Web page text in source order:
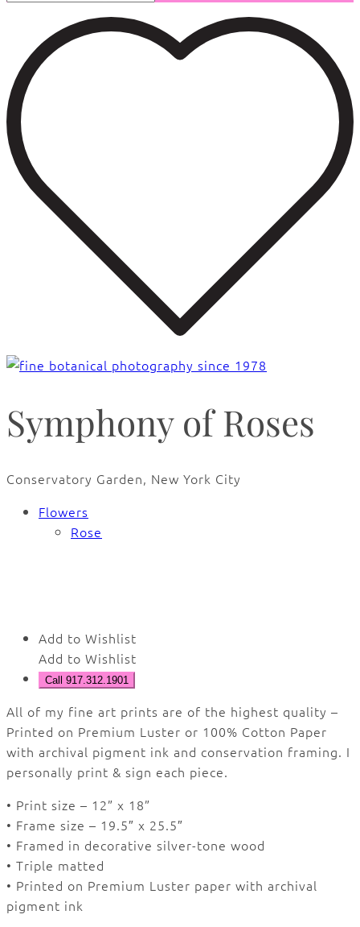
Symphony of Roses
Conservatory Garden, New York City
Flowers
Rose
Add to Wishlist
Add to Wishlist
Call 917.312.1901
All of my fine art prints are of the highest quality –
Printed on Premium Luster or 100% Cotton Paper
with archival pigment ink and conservation framing. I
personally print & sign each piece.
• Print size – 12” x 18”
• Frame size – 19.5″ x 25.5″
• Framed in decorative silver-tone wood
• Triple matted
• Printed on Premium Luster paper with archival
pigment ink